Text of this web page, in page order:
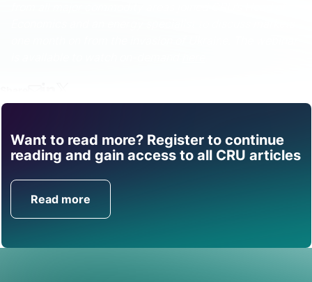
Want to read more? Register to continue
reading and gain access to all CRU articles
Read more
Find out how CRU can
help you with this topic.
Get in Touch